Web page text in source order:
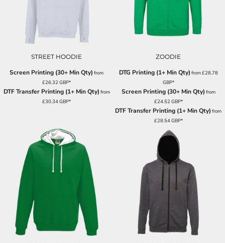
STREET HOODIE
Screen Printing (30+ Min Qty) from
£26.32GBP*
DTF Transfer Printing (1+ Min Qty) from
£30.34GBP*
ZOODIE
DTG Printing (1+ Min Qty) from£28.78
GBP*
Screen Printing (30+ Min Qty) from
£24.52GBP*
DTF Transfer Printing (1+ Min Qty) from
£28.54GBP*